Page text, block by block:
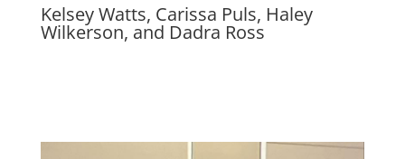
Kelsey Watts, Carissa Puls, Haley
Wilkerson, and Dadra Ross